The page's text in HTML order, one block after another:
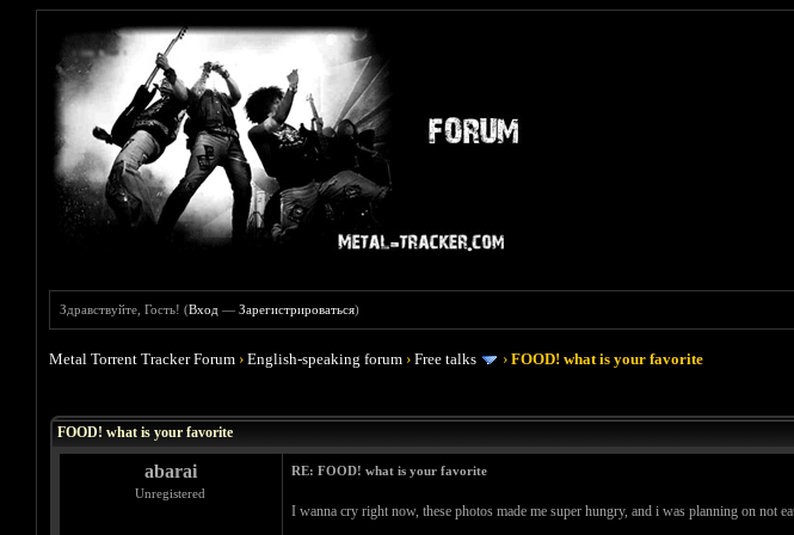
Здравствуйте, Гость! (Вход —Зарегистрироваться)
Metal Torrent Tracker Forum ›English-speaking forum ›Free talks ›FOOD! what is your favorite
FOOD! what is your favorite
abarai
Unregistered
RE: FOOD! what is your favorite
I wanna cry right now, these photos made me super hungry, and i was planning on not